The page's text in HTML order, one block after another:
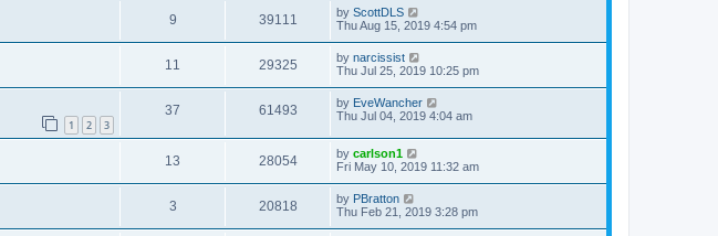
9 39111 by ScottDLS
Thu Aug 15, 2019 4:54 pm
11 29325 by narcissist
Thu Jul 25, 2019 10:25 pm
1 2 3
37 61493 by EveWancher
Thu Jul 04, 2019 4:04 am
13 28054 by carlson1
Fri May 10, 2019 11:32 am
3 20818 by PBratton
Thu Feb 21, 2019 3:28 pm